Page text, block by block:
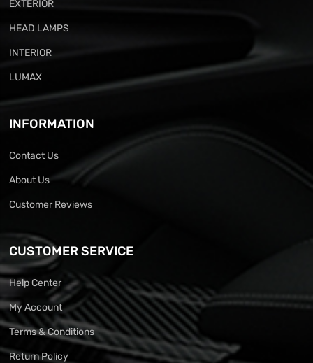
EXTERIOR
HEAD LAMPS
INTERIOR
LUMAX
INFORMATION
Contact Us
About Us
Customer Reviews
CUSTOMER SERVICE
Help Center
My Account
Terms & Conditions
Return Policy